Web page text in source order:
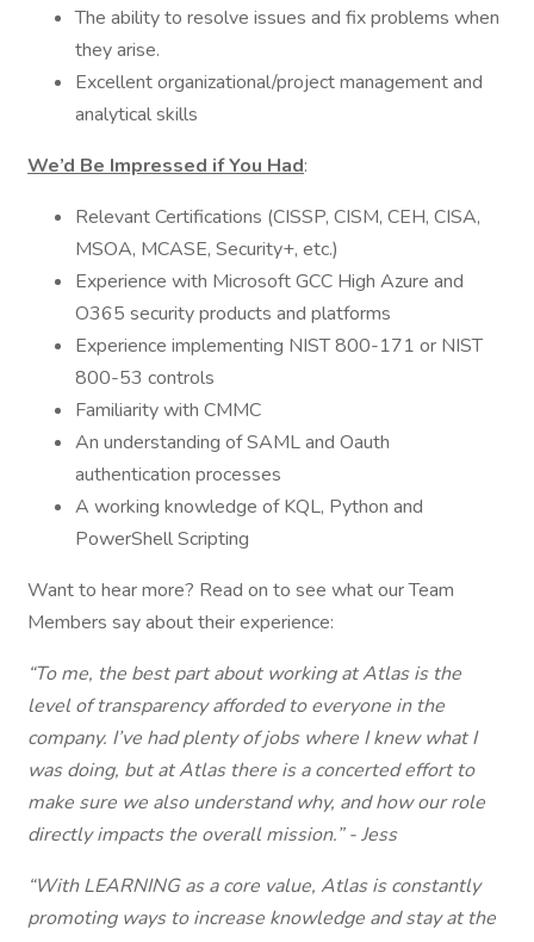
The ability to resolve issues and fix problems when
they arise.
Excellent organizational/project management and
analytical skills
We’d Be Impressed if You Had:
Relevant Certifications (CISSP, CISM, CEH, CISA,
MSOA, MCASE, Security+, etc.)
Experience with Microsoft GCC High Azure and
O365 security products and platforms
Experience implementing NIST 800-171 or NIST
800-53 controls
Familiarity with CMMC
An understanding of SAML and Oauth
authentication processes
A working knowledge of KQL, Python and
PowerShell Scripting
Want to hear more? Read on to see what our Team
Members say about their experience:
“To me, the best part about working at Atlas is the
level of transparency afforded to everyone in the
company. I’ve had plenty of jobs where I knew what I
was doing, but at Atlas there is a concerted effort to
make sure we also understand why, and how our role
directly impacts the overall mission.” - Jess
“With LEARNING as a core value, Atlas is constantly
promoting ways to increase knowledge and stay at the